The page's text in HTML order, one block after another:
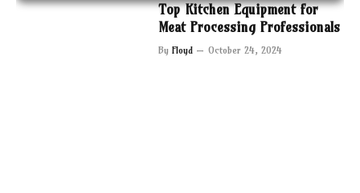
Top Kitchen Equipment for
Meat Processing Professionals
By Floyd October 24, 2024